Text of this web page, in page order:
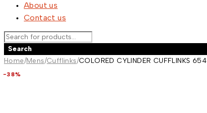
About us
Contact us
Home/Mens/Cufflinks/COLORED CYLINDER CUFFLINKS 654
-39%
-44%
-40%
-36%
-36%
-36%
-42%
-38%